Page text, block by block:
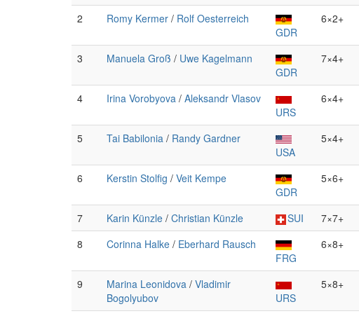
2 Romy Kermer / Rolf Oesterreich
GDR
6×2+
3 Manuela Groß / Uwe Kagelmann
GDR
7×4+
4 Irina Vorobyova / Aleksandr Vlasov
URS
6×4+
5 Tai Babilonia / Randy Gardner
USA
5×4+
6 Kerstin Stolfig / Veit Kempe
GDR
5×6+
7 Karin Künzle / Christian Künzle SUI 7×7+
8
Corinna Halke / Eberhard Rausch
FRG
6×8+
9 Marina Leonidova / Vladimir
Bogolyubov
URS
5×8+